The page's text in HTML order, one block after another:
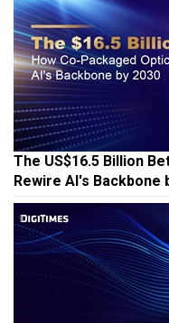
The US$16.5 Billion
Rewire AI's Backbone